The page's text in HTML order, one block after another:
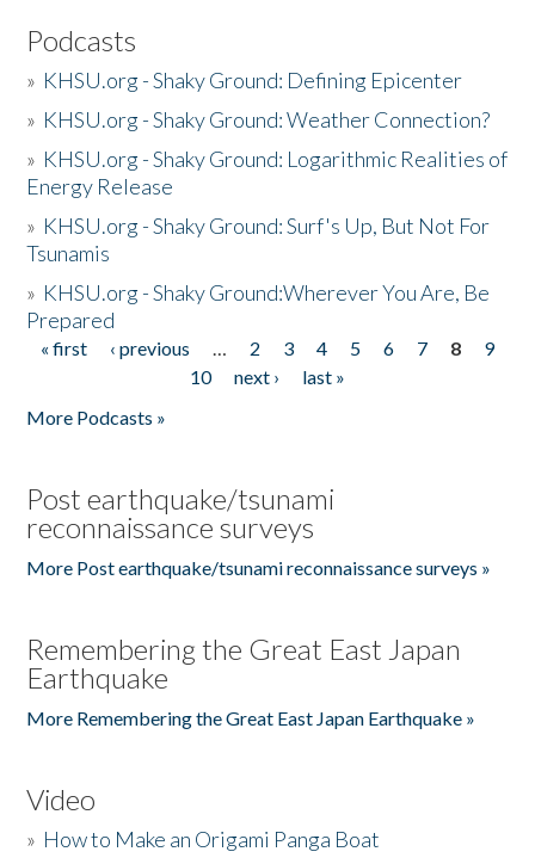
Podcasts
» KHSU.org - Shaky Ground: Defining Epicenter
» KHSU.org - Shaky Ground: Weather Connection?
» KHSU.org - Shaky Ground: Logarithmic Realities of
Energy Release
» KHSU.org - Shaky Ground: Surf's Up, But Not For
Tsunamis
» KHSU.org - Shaky Ground:Wherever You Are, Be
Prepared
Pages
« first ‹ previous … 2 3 4 5 6 7 8
9
10
next ›
last »
More Podcasts »
Post earthquake/tsunami
reconnaissance surveys
More Post earthquake/tsunami reconnaissance surveys »
Remembering the Great East Japan
Earthquake
More Remembering the Great East Japan Earthquake »
Video
» How to Make an Origami Panga Boat